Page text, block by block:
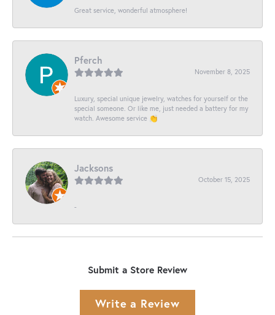
Great service, wonderful atmosphere!
Pferch
November 8, 2025
Luxury, special unique jewelry, watches for yourself or the
special someone. Or like me, just needed a battery for my
watch. Awesome service 👏
Jacksons
October 15, 2025
-
Submit a Store Review
Write a Review